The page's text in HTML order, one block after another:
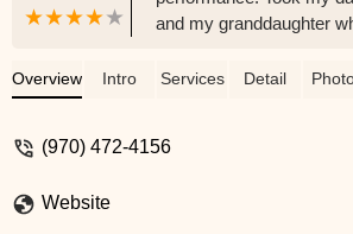
and my granddaughter
great time Thank you!!!
Overview Intro Services Detail
(970) 472-4156
Website